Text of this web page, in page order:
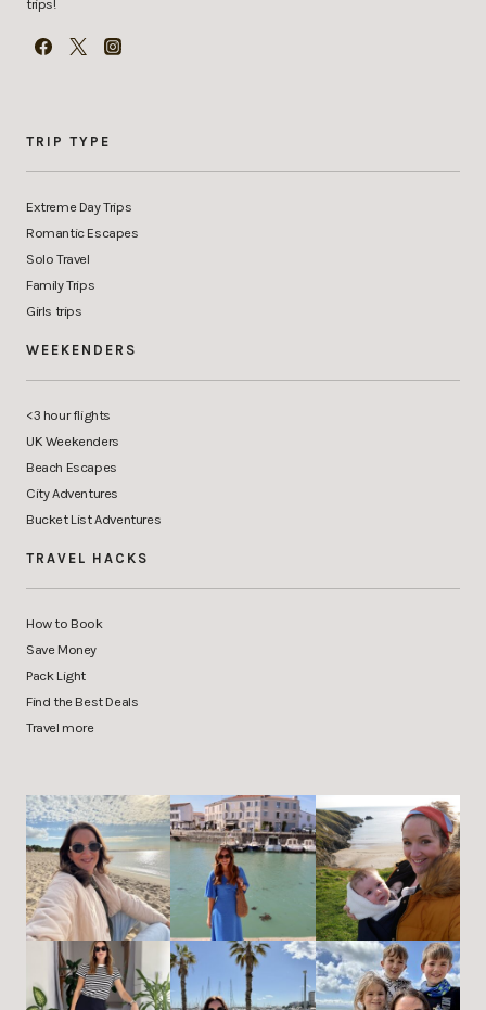
trips!
TRIP TYPE
Extreme Day Trips
Romantic Escapes
Solo Travel
Family Trips
Girls trips
WEEKENDERS
<3 hour flights
UK Weekenders
Beach Escapes
City Adventures
Bucket List Adventures
TRAVEL HACKS
How to Book
Save Money
Pack Light
Find the Best Deals
Travel more